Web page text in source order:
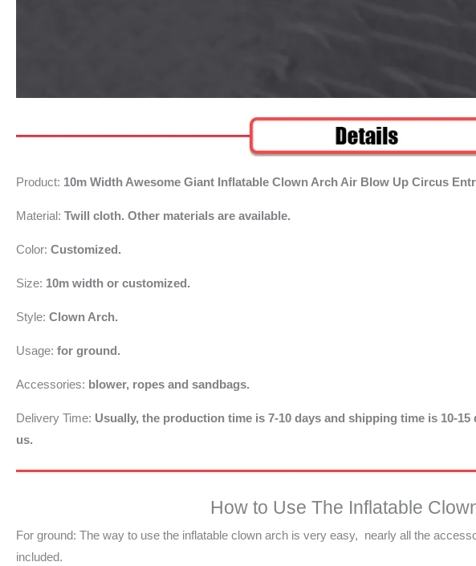
Product: 10m Width Awesome Giant Inflatable Clown Arch Air Blow Up Circus
Material: Twill cloth. Other materials are available.
Color: Customized.
Size: 10m width or customized.
Style: Clown Arch.
Usage: for ground.
Accessories: blower, ropes and sandbags.
Delivery Time: Usually, the production time is 7-10 days and shipping time is 10-
us.
How to Use The Inflatable
For ground: The way to use the inflatable clown arch is very easy, nearly all the
included.